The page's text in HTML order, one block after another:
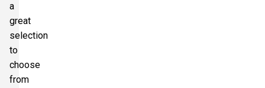
a
great
selection
to
choose
from